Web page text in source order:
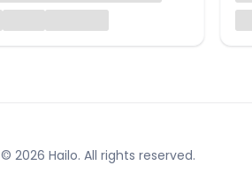
© 2026 Hailo. All rights reserved.